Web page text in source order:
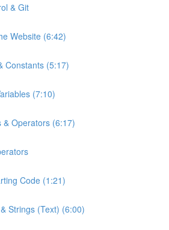
& Git
Website (6:42)
Constants (5:17)
(7:10)
& Operators (6:17)
Code (1:21)
Strings (Text) (6:00)